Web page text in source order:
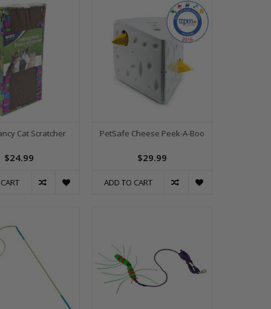
Cat Scratcher
$24.99
PetSafe Cheese Peek-A-Boo
$29.99
ADD TO CART